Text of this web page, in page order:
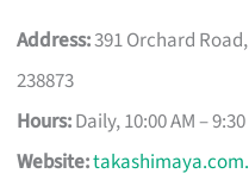
Address:391 Orchard
238873
Hours:Daily, 10:00 AM –
Website: